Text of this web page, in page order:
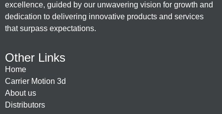
excellence, guided by our unwavering vision for growth and
dedication to delivering innovative products and services
that surpass expectations.
Other Links
Home
Carrier Motion 3d
About us
Distributors